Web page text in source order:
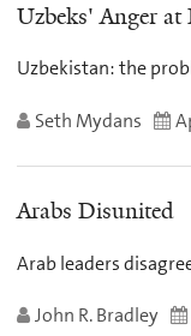
Uzbeks' Anger at
Uzbekistan: the
Seth Mydans
Arabs Disunited
Arab leaders
John R. Bradley